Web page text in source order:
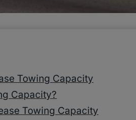
Towing Capacity
Capacity?
Towing Capacity